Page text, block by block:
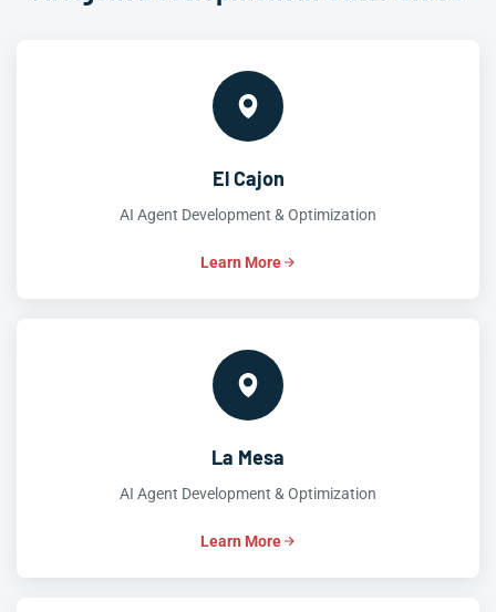
El Cajon
AI Agent Development & Optimization
Learn More
La Mesa
AI Agent Development & Optimization
Learn More